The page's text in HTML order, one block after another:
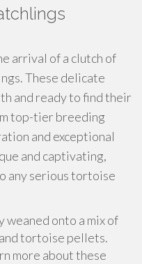
arrival of a clutch of
These delicate
and ready to find their
top-tier breeding
and exceptional
and captivating,
any serious tortoise
weaned onto a mix of
tortoise pellets.
more about these